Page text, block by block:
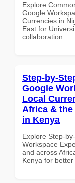
Explore
Google
Currencies in
East for
collaboration.
Step-by-
Google
Local
Africa &
in Kenya
Explore Step-
Workspace
and across
Kenya for